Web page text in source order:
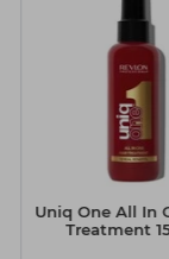
Uniq One All In
Treatment